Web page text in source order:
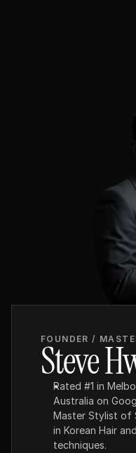
FOUNDER /
Steve
Rated #1 in
Australia on
Master Stylist of
in Korean Hair
techniques.